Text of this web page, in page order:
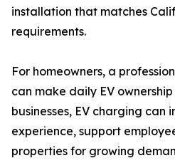
installation that matches
requirements.
For homeowners, a
can make daily EV
businesses, EV charging can
experience, support
properties for growing